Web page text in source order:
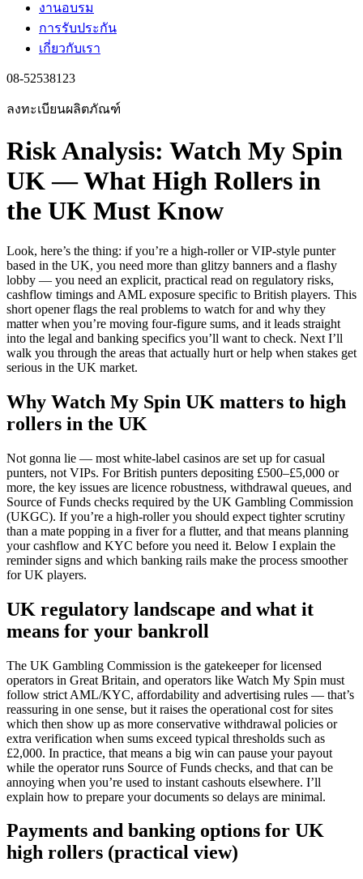
งานอบรม
การรับประกัน
เกี่ยวกับเรา
08-52538123
ลงทะเบียนผลิตภัณฑ์
Risk Analysis: Watch My Spin
UK — What High Rollers in
the UK Must Know
Look, here’s the thing: if you’re a high-roller or VIP-style punter
based in the UK, you need more than glitzy banners and a flashy
lobby — you need an explicit, practical read on regulatory risks,
cashflow timings and AML exposure specific to British players. This
short opener flags the real problems to watch for and why they
matter when you’re moving four-figure sums, and it leads straight
into the legal and banking specifics you’ll want to check. Next I’ll
walk you through the areas that actually hurt or help when stakes get
serious in the UK market.
Why Watch My Spin UK matters to high
rollers in the UK
Not gonna lie — most white-label casinos are set up for casual
punters, not VIPs. For British punters depositing £500–£5,000 or
more, the key issues are licence robustness, withdrawal queues, and
Source of Funds checks required by the UK Gambling Commission
(UKGC). If you’re a high-roller you should expect tighter scrutiny
than a mate popping in a fiver for a flutter, and that means planning
your cashflow and KYC before you need it. Below I explain the
reminder signs and which banking rails make the process smoother
for UK players.
UK regulatory landscape and what it
means for your bankroll
The UK Gambling Commission is the gatekeeper for licensed
operators in Great Britain, and operators like Watch My Spin must
follow strict AML/KYC, affordability and advertising rules — that’s
reassuring in one sense, but it raises the operational cost for sites
which then show up as more conservative withdrawal policies or
extra verification when sums exceed typical thresholds such as
£2,000. In practice, that means a big win can pause your payout
while the operator runs Source of Funds checks, and that can be
annoying when you’re used to instant cashouts elsewhere. I’ll
explain how to prepare your documents so delays are minimal.
Payments and banking options for UK
high rollers (practical view)